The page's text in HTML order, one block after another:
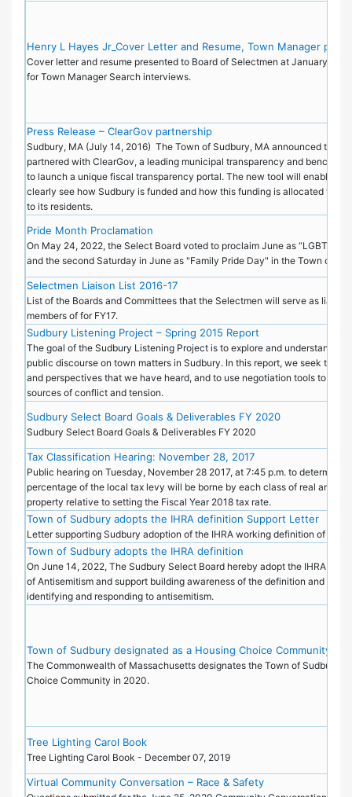
Henry L Hayes Jr_Cover Letter and Resume, Town Manager
Cover letter and resume presented to Board of Selectmen at January 9,
for Town Manager Search interviews.
Press Release – ClearGov partnership
Sudbury, MA (July 14, 2016) ­ The Town of Sudbury, MA announced today
partnered with ClearGov, a leading municipal transparency and
to launch a unique fiscal transparency portal. The new tool will enable
clearly see how Sudbury is funded and how this funding is allocated to
to its residents.
Pride Month Proclamation
On May 24, 2022, the Select Board voted to proclaim June as “LGBTQ+
and the second Saturday in June as "Family Pride Day" in the Town of
Selectmen Liaison List 2016-17
List of the Boards and Committees that the Selectmen will serve as
members of for FY17.
Sudbury Listening Project – Spring 2015 Report
The goal of the Sudbury Listening Project is to explore and understand
public discourse on town matters in Sudbury. In this report, we seek to
and perspectives that we have heard, and to use negotiation tools to
sources of conflict and tension.
Sudbury Select Board Goals & Deliverables FY 2020
Sudbury Select Board Goals & Deliverables FY 2020
Tax Classification Hearing: November 28, 2017
Public hearing on Tuesday, November 28 2017, at 7:45 p.m. to determine
percentage of the local tax levy will be borne by each class of real and
property relative to setting the Fiscal Year 2018 tax rate.
Town of Sudbury adopts the IHRA definition Support Letter
Letter supporting Sudbury adoption of the IHRA working definition of
Town of Sudbury adopts the IHRA definition
On June 14, 2022, The Sudbury Select Board hereby adopt the IHRA
of Antisemitism and support building awareness of the definition and its
identifying and responding to antisemitism.
Town of Sudbury designated as a Housing Choice Community
The Commonwealth of Massachusetts designates the Town of Sudbury
Choice Community in 2020.
Tree Lighting Carol Book
Tree Lighting Carol Book - December 07, 2019
Virtual Community Conversation – Race & Safety